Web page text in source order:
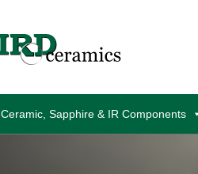
Ceramic, Sapphire & IR Components